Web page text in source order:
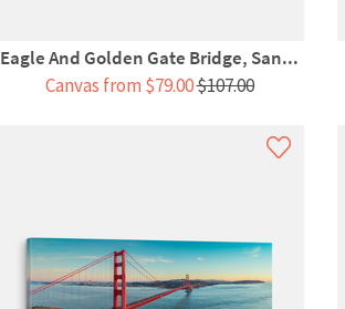
Eagle And Golden Gate Bridge, San...
Canvas from $79.00$107.00